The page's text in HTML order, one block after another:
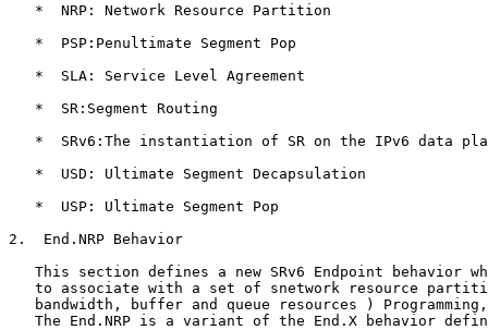
   *  NRP: Network Resource Partition
   *  PSP:Penultimate Segment Pop
   *  SLA: Service Level Agreement
   *  SR:Segment Routing
*  SRv6:The instantiation of SR on the IPv6 data
   *  USD: Ultimate Segment Decapsulation
   *  USP: Ultimate Segment Pop
2.  End.NRP Behavior
This section defines a new SRv6 Endpoint behavior
to associate with a set of snetwork resource
bandwidth, buffer and queue resources )
The End.NRP is a variant of the End.X behavior